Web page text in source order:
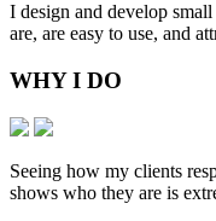
I design and develop
are, are easy to use, and
WHY I DO
Seeing how my clients
shows who they are is